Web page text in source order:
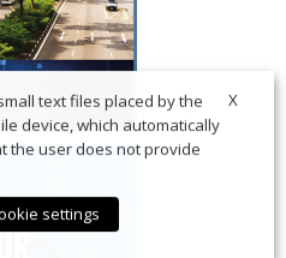
X
text files placed by the
device, which automatically
the user does not provide
settings